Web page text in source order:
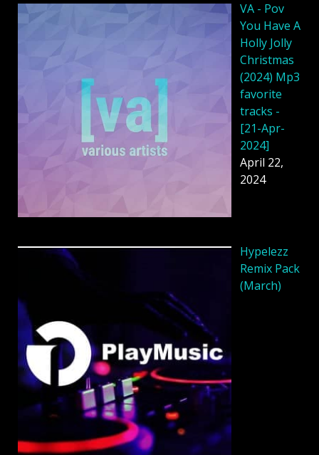
VA - Pov
You Have A
Holly Jolly
Christmas
(2024) Mp3
favorite
tracks -
[21-Apr-
2024]
April 22,
2024
Hypelezz
Remix Pack
(March)